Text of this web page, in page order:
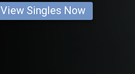
View Singles Now